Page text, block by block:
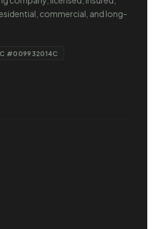
commercial, and long-
#009932014C